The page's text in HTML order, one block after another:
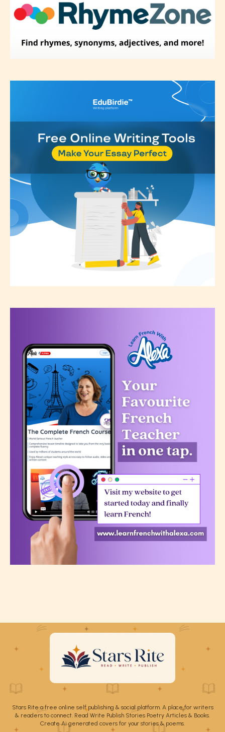
Stars Rite a free online self publishing & social platform. A place for writers
& readers to connect. Read Write Publish Stories Poetry Articles & Books.
Create Ai generated covers for your stories & poems.